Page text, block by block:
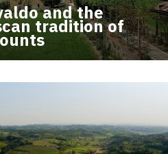
and the
tradition of